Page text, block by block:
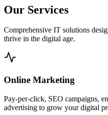
Our Services
Comprehensive IT solutions
thrive in the digital age.
Online Marketing
Pay-per-click, SEO campaigns,
advertising to grow your digital